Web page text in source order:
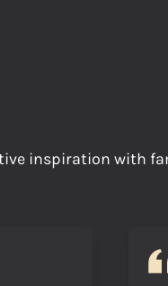
inspiration with